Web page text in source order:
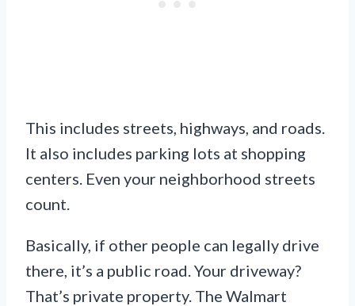
This includes streets, highways, and roads.
It also includes parking lots at shopping
centers. Even your neighborhood streets
count.
Basically, if other people can legally drive
there, it’s a public road. Your driveway?
That’s private property. The Walmart